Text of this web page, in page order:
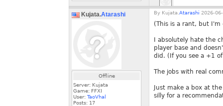
Kujata.Atarashi
Offline
Server: Kujata
Game: FFXI
User: TaoVhal
Posts: 17
By Kujata. Atarashi 2026-
(This is a rant, but
I absolutely hate the
player base and
did. (If you see a +1
The jobs with real
Just make a box at
silly for a